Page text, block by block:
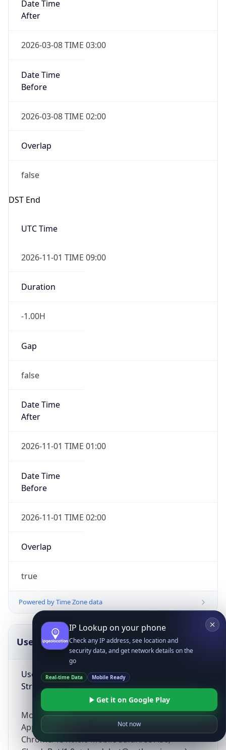
Date Time
After
2026-03-08 TIME 03:00
Date Time
Before
2026-03-08 TIME 02:00
Overlap
false
DST End
UTC Time
2026-11-01 TIME 09:00
Duration
-1.00H
Gap
false
Date Time
After
2026-11-01 TIME 01:00
Date Time
Before
2026-11-01 TIME 02:00
Overlap
true
Powered by Time Zone data
UserAgent Info
User Agent
String
Mozilla/5.0 (Linux; Android 14; Pixel 8)
AppleWebKit/537.36 (KHTML, like Gecko)
Chrome/131.0.0.0 Mobile Safari/537.36;
Copy JSON
IP Lookup on your phone
Check any IP address, see location and
security data, and get network details on the
go
Real-time Data Mobile Ready
Get it on Google Play
Not now